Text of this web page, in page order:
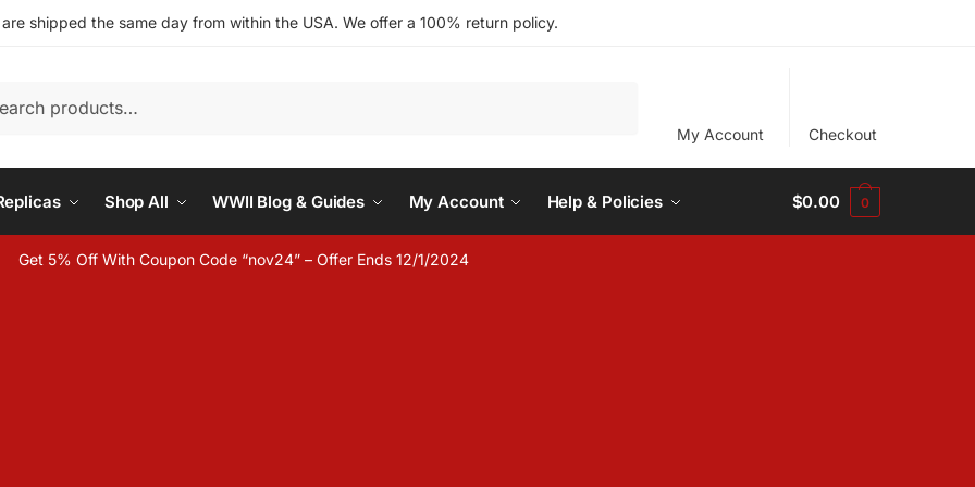
shipped the same day from within the USA. We offer a 100% return policy.
My Account Checkout
Shop All WWII Blog & Guides My Account Help & Policies $0.00 0
Get 5% Off With Coupon Code “nov24” – Offer Ends 12/1/2024